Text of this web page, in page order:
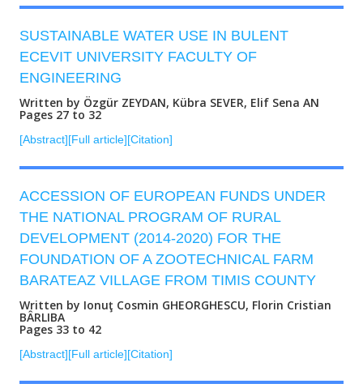
SUSTAINABLE WATER USE IN BULENT
ECEVIT UNIVERSITY FACULTY OF
ENGINEERING
Written by Özgür ZEYDAN, Kübra SEVER, Elif Sena AN
Pages 27 to 32
[Abstract][Full article][Citation]
ACCESSION OF EUROPEAN FUNDS UNDER
THE NATIONAL PROGRAM OF RURAL
DEVELOPMENT (2014-2020) FOR THE
FOUNDATION OF A ZOOTECHNICAL FARM
BARATEAZ VILLAGE FROM TIMIS COUNTY
Written by Ionuţ Cosmin GHEORGHESCU, Florin Cristian
BÂRLIBA
Pages 33 to 42
[Abstract][Full article][Citation]